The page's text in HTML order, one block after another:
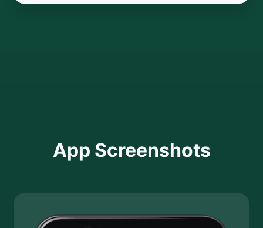
App Screenshots